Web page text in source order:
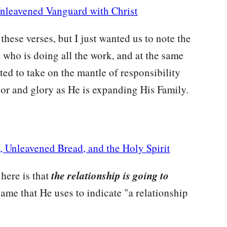
to whom the Lord said, “Bring out the
Pharaoh king of Egypt, ato bring out the children
sameMoses and Aaron. ‡
the
Vanguard with Christ
verses, but I just wanted us to note the
is doing all the work, and at the same
to take on the mantle of responsibility
and glory as He is expanding His Family.
Unleavened Bread, and the Holy Spirit
is thatthe relationship is going to
that He uses to indicate "a relationship